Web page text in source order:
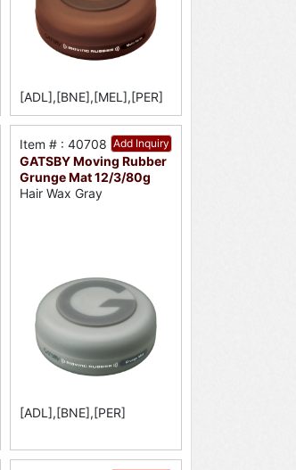
[ADL],[BNE],[MEL],[PER]
Add Inquiry
Item # : 40708
GATSBY Moving Rubber
Grunge Mat 12/3/80g
Hair Wax Gray
[ADL],[BNE],[PER]